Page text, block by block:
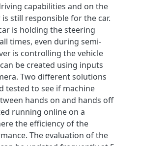
capabilities and on the
still responsible for the car.
is holding the steering
times, even during semi-
is controlling the vehicle
be created using inputs
Two different solutions
tested to see if machine
hands on and hands off
running online on a
the efficiency of the
The evaluation of the